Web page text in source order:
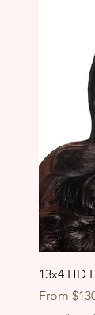
13x4 HD
From
Sale Price